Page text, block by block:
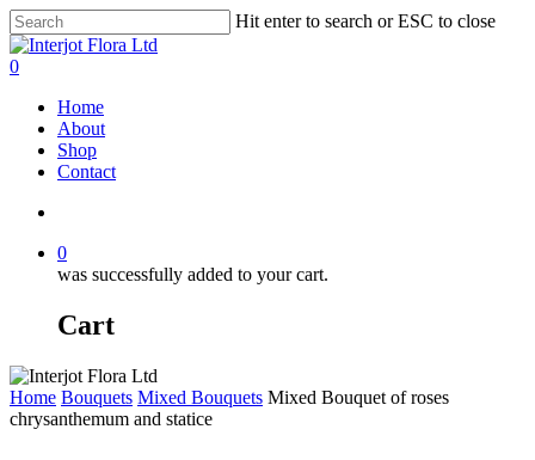
Skip
to
main
Hit enter to search or ESC to close
Close
Search
search
0
Home
About
Shop
Contact
0
was successfully added to your cart.
Cart
Home Bouquets Mixed Bouquets Mixed Bouquet of roses
chrysanthemum and statice